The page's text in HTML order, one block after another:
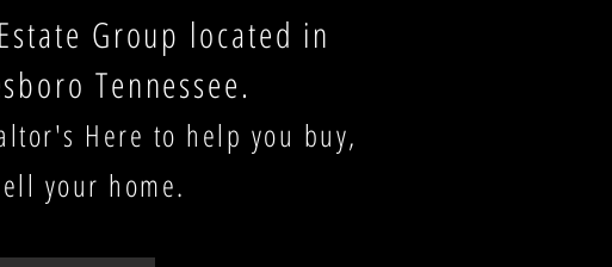
Group located in
Tennessee.
Here to help you buy,
your home.